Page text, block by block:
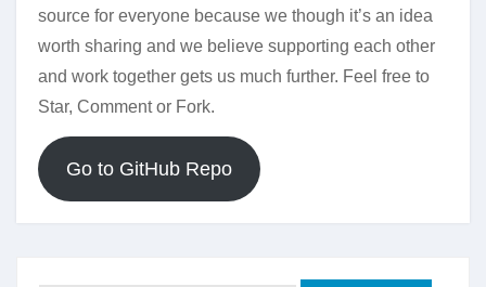
source for everyone because we though it’s an idea
worth sharing and we believe supporting each other
and work together gets us much further. Feel free to
Star, Comment or Fork.
Go to GitHub Repo